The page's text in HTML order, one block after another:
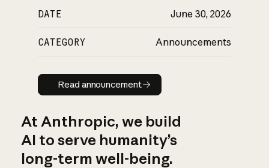
DATE June 30, 2026
CATEGORY Announcements
Read announcement
Read announcement
At Anthropic, we build
AI to serve humanity’s
long-term well-being.